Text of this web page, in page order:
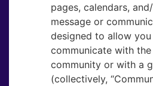
pages, calendars,
message or
designed to allow
communicate with
community or with a
(collectively,